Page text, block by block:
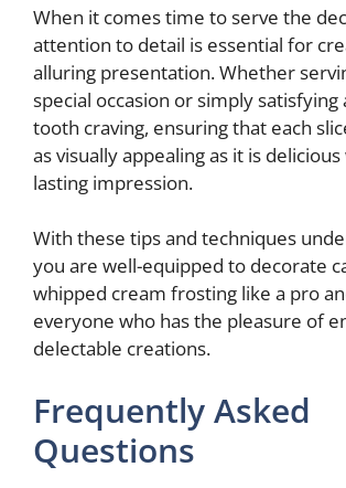
When it comes time to serve the
attention to detail is essential for
alluring presentation. Whether
special occasion or simply satisfying
tooth craving, ensuring that each
as visually appealing as it is delicious
lasting impression.
With these tips and techniques
you are well-equipped to decorate
whipped cream frosting like a pro
everyone who has the pleasure of
delectable creations.
Frequently Asked
Questions